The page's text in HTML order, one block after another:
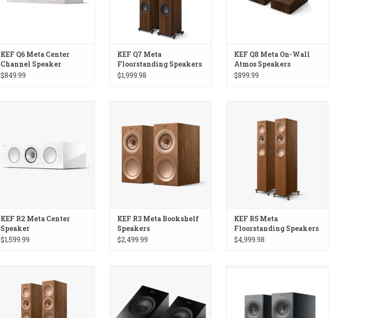
KEF Q6 Meta Center
Channel Speaker
$849.99
KEF Q7 Meta
Floorstanding Speakers
$1,999.98
KEF Q8 Meta On-Wall
Atmos Speakers
$899.99
KEF R2 Meta Center
Speaker
$1,599.99
KEF R3 Meta Bookshelf
Speakers
$2,499.99
Speakers
KEF R5 Meta
Floorstanding Speakers
$4,999.98
Speakers